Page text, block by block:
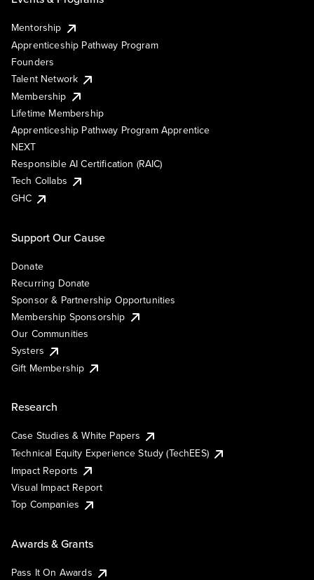
Mentorship
Apprenticeship Pathway Program
Founders
Talent Network
Membership
Lifetime Membership
Apprenticeship Pathway Program Apprentice
NEXT
Responsible AI Certification (RAIC)
Tech Collabs
GHC
Support Our Cause
Donate
Recurring Donate
Sponsor & Partnership Opportunities
Membership Sponsorship
Our Communities
Systers
Gift Membership
Research
Case Studies & White Papers
Technical Equity Experience Study (TechEES)
Impact Reports
Visual Impact Report
Top Companies
Awards & Grants
Pass It On Awards